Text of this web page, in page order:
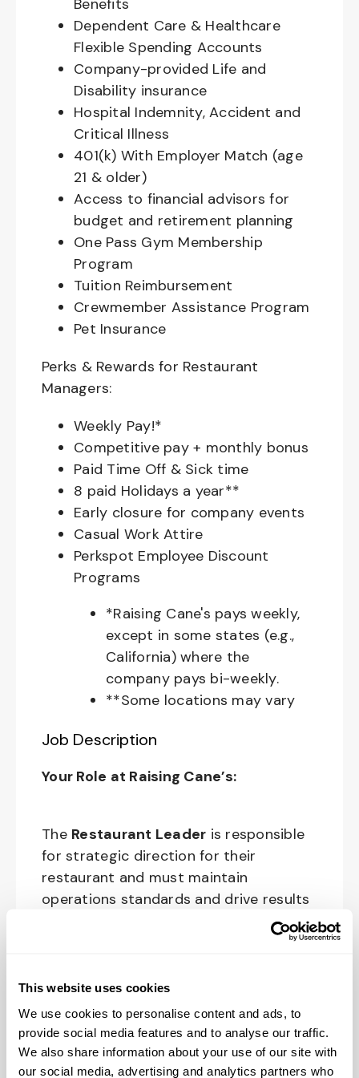
This website uses cookies
We use cookies to personalise content and ads, to
provide social media features and to analyse our traffic.
We also share information about your use of our site with
our social media, advertising and analytics partners who
Benefits
Dependent Care & Healthcare
Flexible Spending Accounts
Company-provided Life and
Disability insurance
Hospital Indemnity, Accident and
Critical Illness
401(k) With Employer Match (age
21 & older)
Access to financial advisors for
budget and retirement planning
One Pass Gym Membership
Program
Tuition Reimbursement
Crewmember Assistance Program
Pet Insurance
Perks & Rewards for Restaurant
Managers:
Weekly Pay!*
Competitive pay + monthly bonus
Paid Time Off & Sick time
8 paid Holidays a year**
Early closure for company events
Casual Work Attire
Perkspot Employee Discount
Programs
*Raising Cane's pays weekly,
except in some states (e.g.,
California) where the
company pays bi-weekly.
**Some locations may vary
Job Description
Your Role at Raising Cane’s:
The Restaurant Leader is responsible
for strategic direction for their
restaurant and must maintain
operations standards and drive results
through people development, sales and
profit growth. This role is tasked with
Raising Cane’s culture standards for all
crewmembers, customers and partners.
The physical work environment includes
working in a fast-paced kitchen